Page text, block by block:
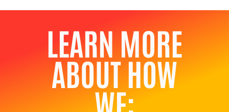
LEARN MORE
ABOUT HOW
WE: